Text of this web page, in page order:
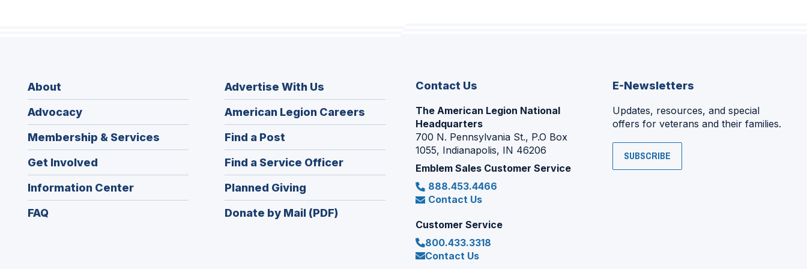
About
Advocacy
Membership & Services
Get Involved
Information Center
FAQ
Advertise With Us
American Legion Careers
in
Find a Post
in
a
new
window)
Find a Service Officer(Opens
in
Planned Giving
in
a
Donate by Mail (PDF)
Contact Us
The American Legion National
Headquarters
700 N. Pennsylvania St., P.O Box
1055, Indianapolis, IN 46206
Emblem Sales Customer Service
888.453.4466
Contact Us
Customer Service
800.433.3318
Contact Us
E-Newsletters
Updates, resources, and special
offers for veterans and their families.
SUBSCRIBE